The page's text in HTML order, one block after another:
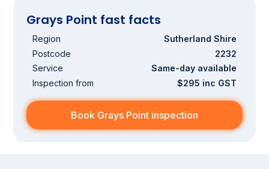
Grays Point fast facts
Region
Sutherland Shire
Postcode
2232
Service
Same-day available
Inspection from
$295 inc GST
Book Grays Point inspection